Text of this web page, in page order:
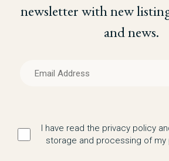
newsletter with new
and news.
I have read the privacy policy
storage and processing of my